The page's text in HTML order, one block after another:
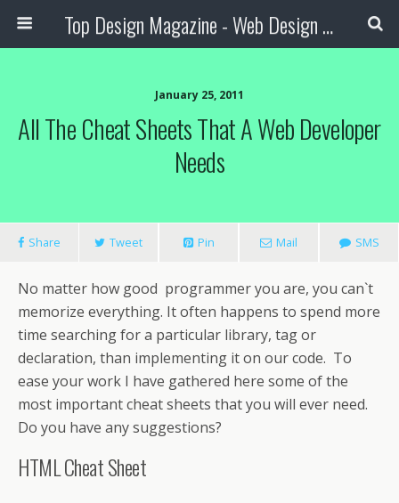
Top Design Magazine - Web Design and Digital Content
January 25, 2011
All The Cheat Sheets That A Web Developer
Needs
Share Tweet Pin Mail SMS
No matter how good programmer you are, you can`t
memorize everything. It often happens to spend more
time searching for a particular library, tag or
declaration, than implementing it on our code. To
ease your work I have gathered here some of the
most important cheat sheets that you will ever need.
Do you have any suggestions?
HTML Cheat Sheet